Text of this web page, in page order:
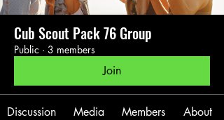
Cub Scout Pack 76 Group
Public · 3 members
Join
Discussion Media Members About